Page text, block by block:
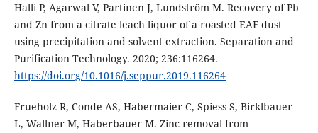
Halli P, Agarwal V, Partinen J, Lundström M. Recovery of Pb
and Zn from a citrate leach liquor of a roasted EAF dust
using precipitation and solvent extraction. Separation and
Purification Technology. 2020; 236:116264.
https://doi.org/10.1016/j.seppur.2019.116264
Frueholz R, Conde AS, Habermaier C, Spiess S, Birklbauer
L, Wallner M, Haberbauer M. Zinc removal from